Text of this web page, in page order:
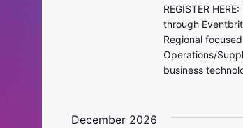
REGISTER
through
Regional
Operations/
business
December 2026